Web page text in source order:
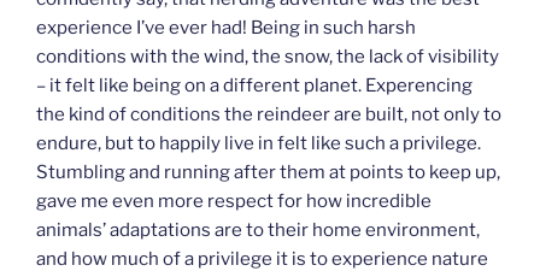
experience I’ve ever had! Being in such harsh
conditions with the wind, the snow, the lack of visibility
– it felt like being on a different planet. Experencing
the kind of conditions the reindeer are built, not only to
endure, but to happily live in felt like such a privilege.
Stumbling and running after them at points to keep up,
gave me even more respect for how incredible
animals’ adaptations are to their home environment,
and how much of a privilege it is to experience nature